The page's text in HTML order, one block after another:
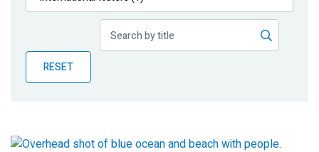
Publications
Partner News
RESET